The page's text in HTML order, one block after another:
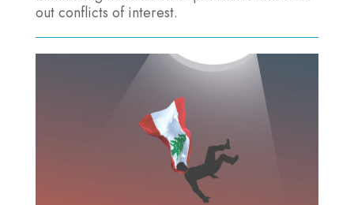
out conflicts of interest.